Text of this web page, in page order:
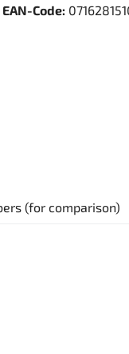
EAN-Code:
(for comparison)